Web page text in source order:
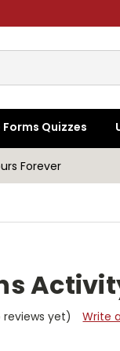
Quizzes
Forever
reviews yet) Write